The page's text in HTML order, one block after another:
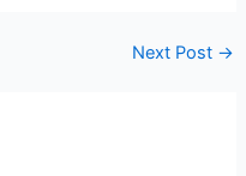
Next Post →